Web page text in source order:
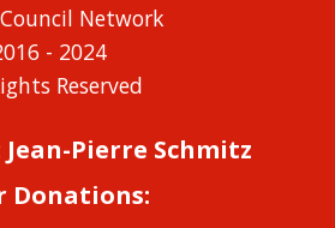
Network
- 2024
Reserved
Pierre Schmitz
Donations: